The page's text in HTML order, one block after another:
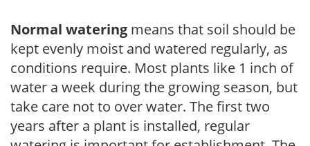
Normal watering means that soil should be
kept evenly moist and watered regularly, as
conditions require. Most plants like 1 inch of
water a week during the growing season, but
take care not to over water. The first two
years after a plant is installed, regular